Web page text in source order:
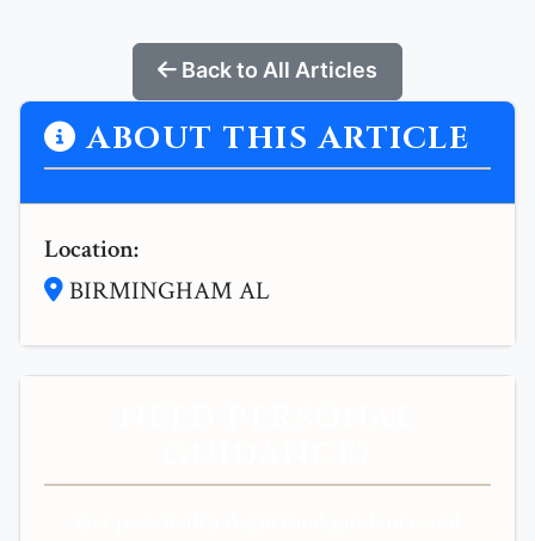
Back to All Articles
ABOUT THIS ARTICLE
Location:
BIRMINGHAM AL